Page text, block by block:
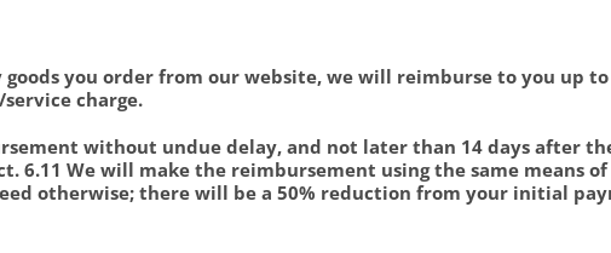
you order from our website, we will reimburse to you up
charge.
without undue delay, and not later than 14 days after
6.11 We will make the reimbursement using the same means
otherwise; there will be a 50% reduction from your initial